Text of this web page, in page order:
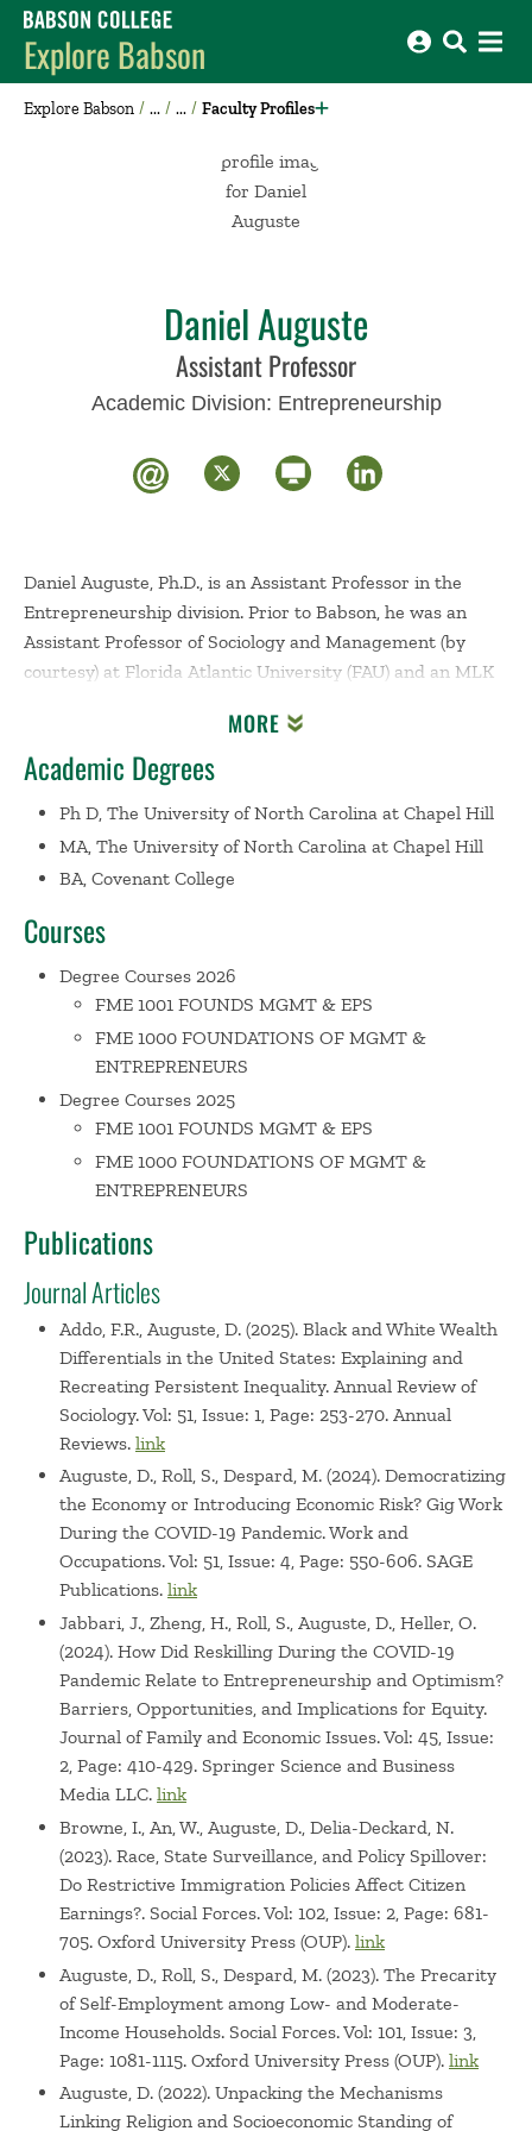
Babson College home
Explore Babson
Explore Babson Faculty Profiles
Daniel Auguste
Assistant Professor
Academic Division: Entrepreneurship
Daniel Auguste, Ph.D., is an Assistant Professor in the
Entrepreneurship division. Prior to Babson, he was an
Assistant Professor of Sociology and Management (by
courtesy) at Florida Atlantic University (FAU) and an MLK
Management in 2022-2023. He is also a faculty affiliate at
the Social Policy Institute at Washington University in St.
Louis. Daniel earned his BA in Economics from Covenant
College and his MA and PhD in Sociology from the
University of North Carolina at Chapel Hill.
His research agenda incorporates stratification theory
bring new insights to questions about how the
opportunity structure shapes the nature of the
entrepreneurial ecosystem and the strategies that
founders use to launch and grow their ventures. His
current research examines the consequences of wealth
growth. His research has won nationally competitive
Madison in 2022 (5 awards made nationwide).
Blackstone Charitable Foundation?s entrepreneurial skills-
building program, supporting students in launching
successful ventures. He has also mentored early-stage
entrepreneurs through the National Science Foundation?s
Innovation Corps (I-Corps?) program at FAU. He has
advised small and medium businesses on scaling
strategies and assisted non-profit organizations in
achieving poverty reduction and inclusive prosperity goals
through entrepreneurship in Haiti. Daniel co-founded a
non-profit organization that cares for orphan children in
Port-au-Prince, Haiti.
MORE
Academic Degrees
Ph D, The University of North Carolina at Chapel Hill
MA, The University of North Carolina at Chapel Hill
BA, Covenant College
Courses
Degree Courses 2026
FME 1001 FOUNDS MGMT & EPS
FME 1000 FOUNDATIONS OF MGMT &
ENTREPRENEURS
Degree Courses 2025
FME 1001 FOUNDS MGMT & EPS
FME 1000 FOUNDATIONS OF MGMT &
ENTREPRENEURS
Publications
Journal Articles
Addo, F.R., Auguste, D. (2025). Black and White Wealth
Differentials in the United States: Explaining and
Recreating Persistent Inequality. Annual Review of
Sociology. Vol: 51, Issue: 1, Page: 253-270. Annual
Reviews. link
Auguste, D., Roll, S., Despard, M. (2024). Democratizing
the Economy or Introducing Economic Risk? Gig Work
During the COVID-19 Pandemic. Work and
Occupations. Vol: 51, Issue: 4, Page: 550-606. SAGE
Publications. link
Jabbari, J., Zheng, H., Roll, S., Auguste, D., Heller, O.
(2024). How Did Reskilling During the COVID-19
Pandemic Relate to Entrepreneurship and Optimism?
Barriers, Opportunities, and Implications for Equity.
Journal of Family and Economic Issues. Vol: 45, Issue:
2, Page: 410-429. Springer Science and Business
Media LLC. link
Browne, I., An, W., Auguste, D., Delia-Deckard, N.
(2023). Race, State Surveillance, and Policy Spillover:
Do Restrictive Immigration Policies Affect Citizen
Earnings?. Social Forces. Vol: 102, Issue: 2, Page: 681-
705. Oxford University Press (OUP). link
Auguste, D., Roll, S., Despard, M. (2023). The Precarity
of Self-Employment among Low- and Moderate-
Income Households. Social Forces. Vol: 101, Issue: 3,
Page: 1081-1115. Oxford University Press (OUP). link
Auguste, D. (2022). Unpacking the Mechanisms
Linking Religion and Socioeconomic Standing of